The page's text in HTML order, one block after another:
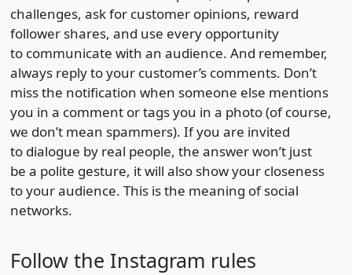
challenges, ask for customer opinions, reward
follower shares, and use every opportunity
to communicate with an audience. And remember,
always reply to your customer’s comments. Don’t
miss the notification when someone else mentions
you in a comment or tags you in a photo (of course,
we don’t mean spammers). If you are invited
to dialogue by real people, the answer won’t just
be a polite gesture, it will also show your closeness
to your audience. This is the meaning of social
networks.
Follow the Instagram rules